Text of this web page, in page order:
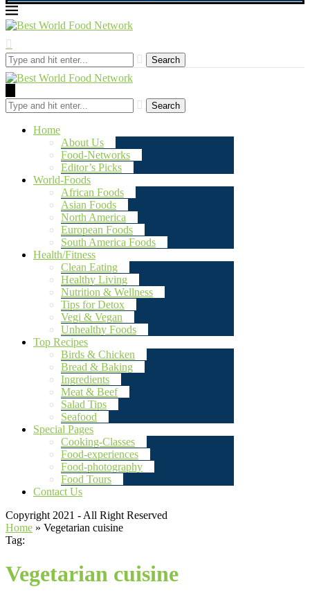
Search
Search
Home
About Us
Food-Networks
Editor’s Picks
World-Foods
African Foods
Asian Foods
North America
European Foods
South America Foods
Health/Fitness
Clean Eating
Healthy Living
Nutrition & Wellness
Tips for Detox
Vegi & Vegan
Unhealthy Foods
Top Recipes
Birds & Chicken
Bread & Baking
Ingredients
Meat & Beef
Salad Tips
Seafood
Special Pages
Cooking-Classes
Food-experiences
Food-photography
Food Tours
Contact Us
Copyright 2021 - All Right Reserved
Home » Vegetarian cuisine
Tag:
Vegetarian cuisine